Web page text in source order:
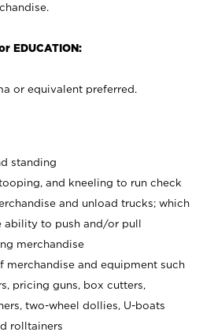
EDUCATION:
or equivalent preferred.
standing
and kneeling to run check
and unload trucks; which
ability to push and/or pull
merchandise
merchandise and equipment such
pricing guns, box cutters,
two-wheel dollies, U-boats
rolltainers